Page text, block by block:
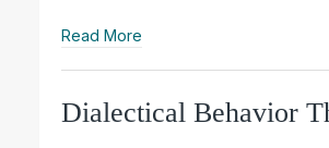
Read More
Dialectical Behavior